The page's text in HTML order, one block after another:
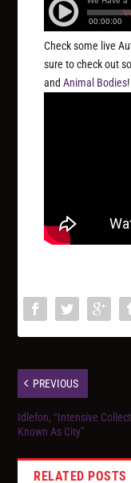
Check some live
sure to check out
andAnimal Bodies!
PREVIOUS
Idlefon, “Intensive
Known As City”
RELATED POSTS